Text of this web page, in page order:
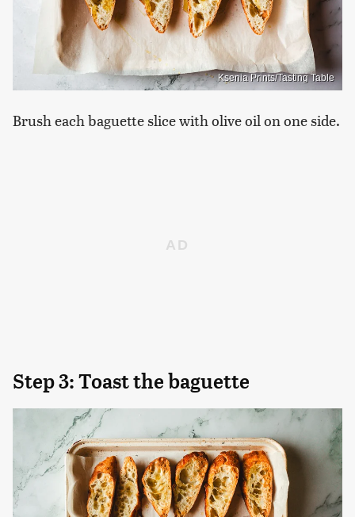
Ksenia Prints/Tasting Table
Brush each baguette slice with olive oil on one side.
Step 3: Toast the baguette